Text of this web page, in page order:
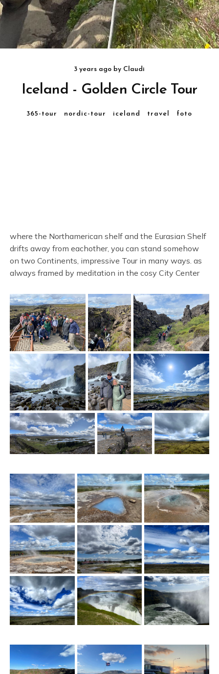
3 years ago by Claudi
Iceland - Golden Circle Tour
365-tour nordic-tour iceland travel foto
where the Northamerican shelf and the Eurasian Shelf
drifts away from eachother, you can stand somehow
on two Continents, impressive Tour in many ways. as
always framed by meditation in the cosy City Center